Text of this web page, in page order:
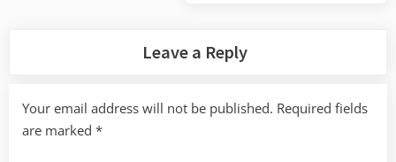
Leave a Reply
Your email address will not be published. Required fields
are marked *